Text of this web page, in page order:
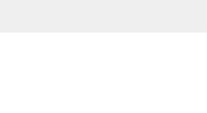
GLI OGGETTI?...